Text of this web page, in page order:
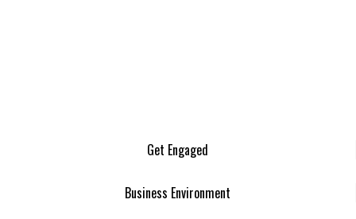
Get Engaged
Business Environment